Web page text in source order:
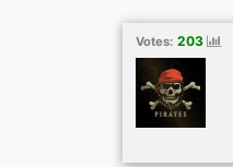
Votes: 203